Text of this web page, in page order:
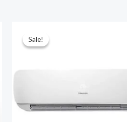
Sale!
Sale!